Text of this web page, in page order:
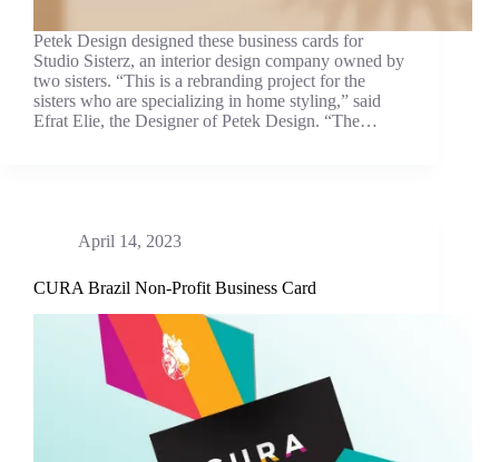
Petek Design designed these business cards for
Studio Sisterz, an interior design company owned by
two sisters. “This is a rebranding project for the
sisters who are specializing in home styling,” said
Efrat Elie, the Designer of Petek Design. “The…
April 14, 2023
CURA Brazil Non-Profit Business Card